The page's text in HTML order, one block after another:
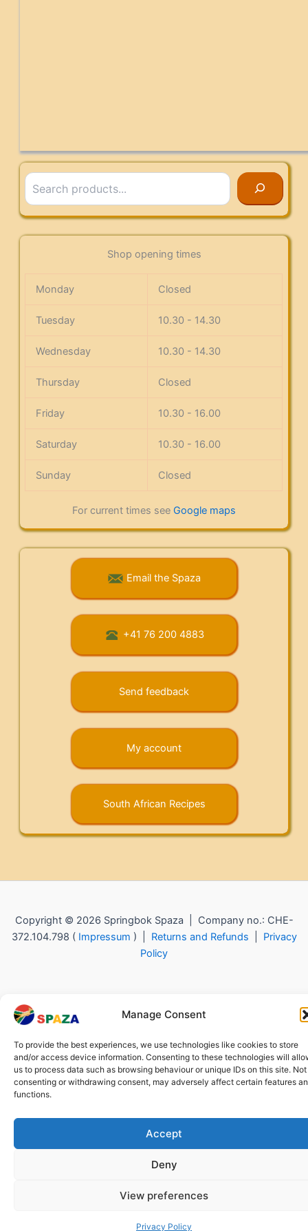
Manage Consent
To provide the best experiences, we use technologies like cookies to store
and/or access device information. Consenting to these technologies will
us to process data such as browsing behaviour or unique IDs on this site. Not
consenting or withdrawing consent, may adversely affect certain features
functions.
Accept
Deny
View preferences
Privacy Policy
Search
Shop opening times
Monday Closed
Tuesday 10.30 - 14.30
Wednesday 10.30 - 14.30
Thursday Closed
Friday 10.30 - 16.00
Saturday 10.30 - 16.00
Sunday Closed
For current times see Google maps
Email the Spaza
+41 76 200 4883
Send feedback
My account
South African Recipes
Copyright © 2026 Springbok Spaza | Company no.: CHE-
372.104.798 ( Impressum ) | Returns and Refunds
Privacy
Policy